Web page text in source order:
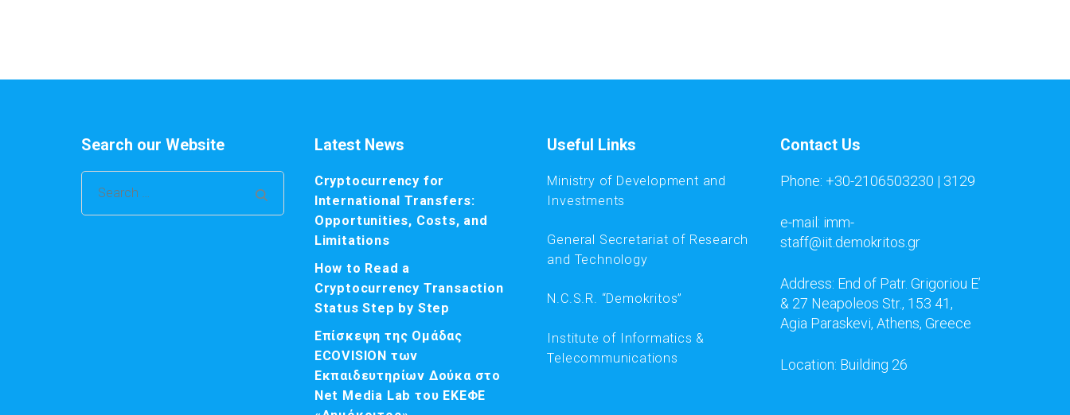
Search our Website
Search
for:
Latest News
Cryptocurrency for
International Transfers:
Opportunities, Costs, and
Limitations
How to Read a
Cryptocurrency Transaction
Status Step by Step
Επίσκεψη της Ομάδας
ECOVISION των
Εκπαιδευτηρίων Δούκα στο
Net Media Lab του ΕΚΕΦΕ
Useful Links
Ministry of Development and
Investments
General Secretariat of Research
and Technology
N.C.S.R. “Demokritos”
Institute of Informatics &
Telecommunications
Contact Us
Phone: +30-2106503230 | 3129
e-mail: imm-
staff@iit.demokritos.gr
Address: End of Patr. Grigoriou E’
& 27 Neapoleos Str., 153 41,
Agia Paraskevi, Athens, Greece
Location: Building 26